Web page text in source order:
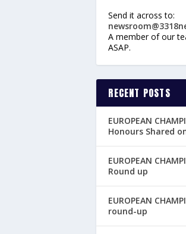
Send it across to:
A member of our
ASAP.
RECENT POSTS
EUROPEAN
Honours Shared
EUROPEAN
Round up
EUROPEAN
round-up